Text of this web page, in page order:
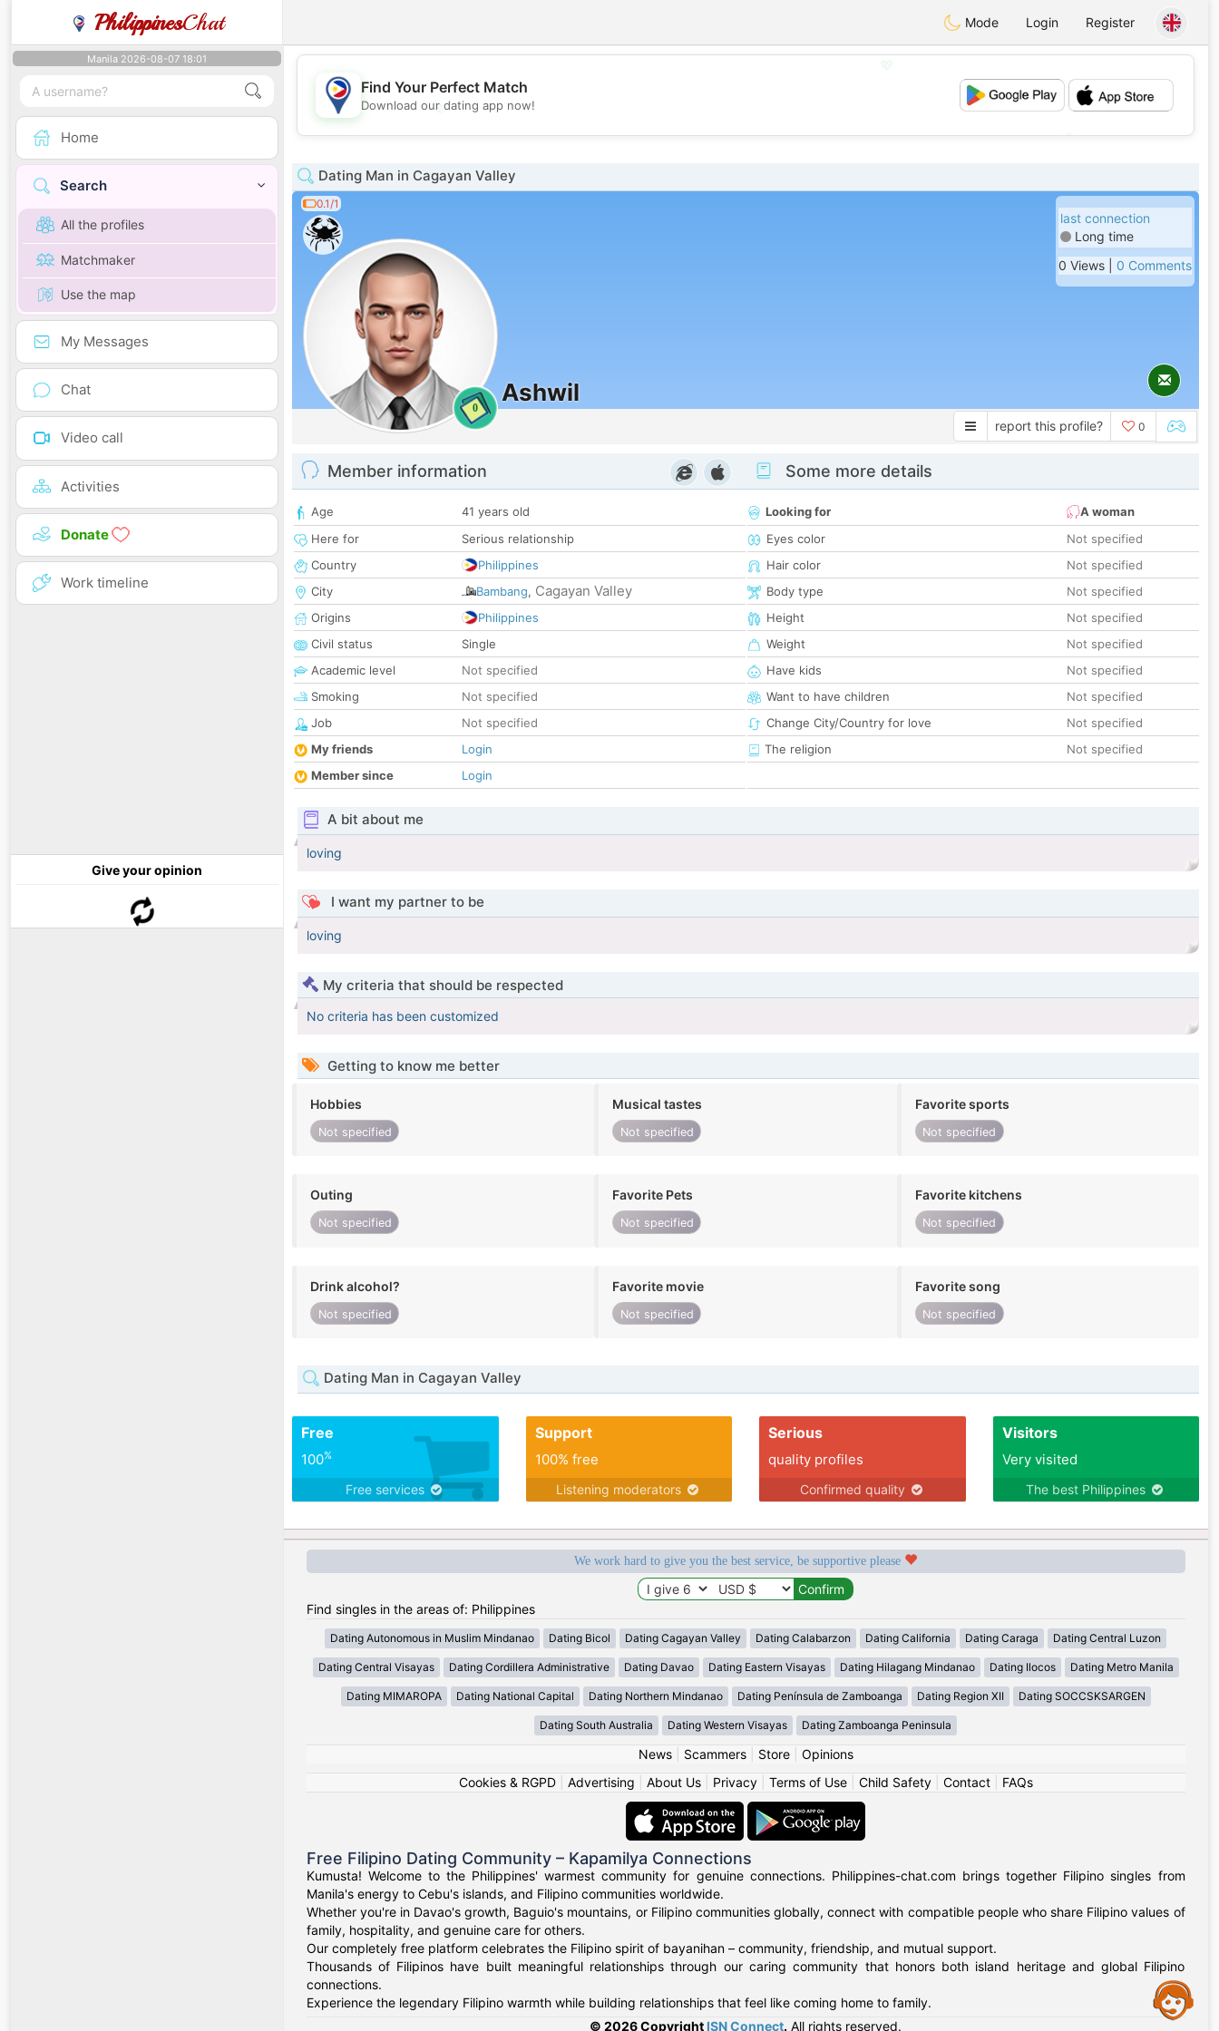
PhilippinesChat Mode Login Register
Manila 2026-08-07 18:01
Home
Search
All the profiles
Matchmaker
Use the map
My Messages
Chat
Video call
Activities
Donate
Work timeline
Give your opinion
💖
💕
Find Your Perfect Match
Download our dating app now!
Dating Man in Cagayan Valley
0.1/1
0
Ashwil
last connection
Long time
0 Views | 0 Comments
report this profile? 0
Member information
Age
41 years old
Here for
Serious relationship
Country
Philippines
City
Bambang, Cagayan Valley
Origins
Philippines
Civil status
Single
Academic level
Not specified
Smoking
Not specified
Job
Not specified
My friends
Login
Member since
Login
Some more details
Looking for
A woman
Eyes color
Not specified
Hair color
Not specified
Body type
Not specified
Height
Not specified
Weight
Not specified
Have kids
Not specified
Want to have children
Not specified
Change City/Country for love
Not specified
The religion
Not specified
A bit about me
loving
I want my partner to be
loving
My criteria that should be respected
No criteria has been customized
Getting to know me better
Hobbies
Not specified
Musical tastes
Not specified
Favorite sports
Not specified
Outing
Not specified
Favorite Pets
Not specified
Favorite kitchens
Not specified
Drink alcohol?
Not specified
Favorite movie
Not specified
Favorite song
Not specified
Dating Man in Cagayan Valley
Free
100%
Free services
Support
100% free
Listening moderators
Serious
quality profiles
Confirmed quality
Visitors
Very visited
The best Philippines
We work hard to give you the best service, be supportive please
Find singles in the areas of: Philippines
Dating Autonomous in Muslim Mindanao Dating Bicol Dating Cagayan Valley Dating Calabarzon Dating California Dating Caraga Dating Central Luzon
Dating Central Visayas Dating Cordillera Administrative Dating Davao Dating Eastern Visayas Dating Hilagang Mindanao Dating Ilocos Dating Metro Manila
Dating MIMAROPA Dating National Capital Dating Northern Mindanao Dating Península de Zamboanga Dating Region XII Dating SOCCSKSARGEN
Dating South Australia Dating Western Visayas Dating Zamboanga Peninsula
News| Scammers| Store| Opinions
Cookies & RGPD| Advertising About Us| Privacy| Terms of Use| Child Safety| Contact| FAQs
Free Filipino Dating Community – Kapamilya Connections
Kumusta! Welcome to the Philippines' warmest community for genuine connections. Philippines-chat.com brings together Filipino singles from
Manila's energy to Cebu's islands, and Filipino communities worldwide.
Whether you're in Davao's growth, Baguio's mountains, or Filipino communities globally, connect with compatible people who share Filipino values of
family, hospitality, and genuine care for others.
Our completely free platform celebrates the Filipino spirit of bayanihan – community, friendship, and mutual support.
Thousands of Filipinos have built meaningful relationships through our caring community that honors both island heritage and global Filipino
connections.
Experience the legendary Filipino warmth while building relationships that feel like coming home to family.
© 2026 Copyright ISN Connect. All rights reserved.